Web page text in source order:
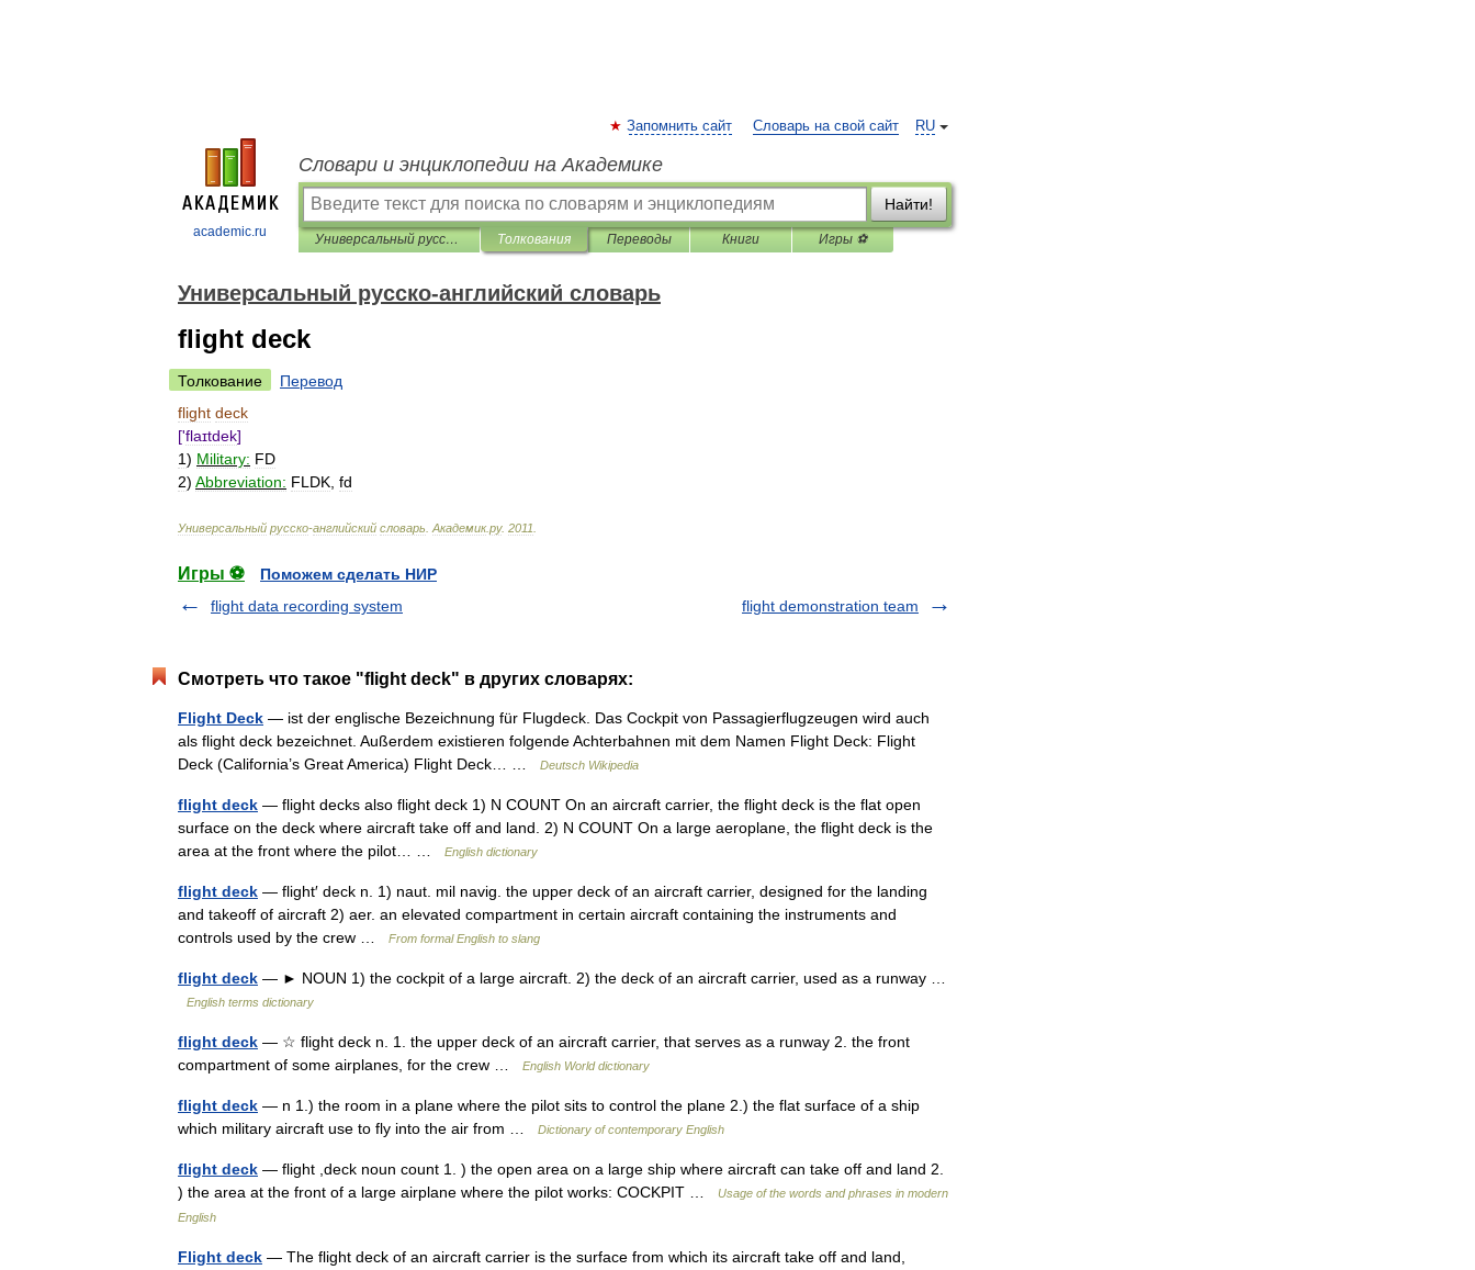
academic.ru
RU
Запомнить сайт Словарь на свой сайт
Словари и энциклопедии на Академике
Найти!
Универсальный русско-английский словарь Толкования Переводы Книги Игры ⚽
Универсальный русско-английский словарь
flight deck
Толкование
Перевод
flight deck
['flaɪtdek]
1) Military: FD
2) Abbreviation: FLDK fd
Универсальный русско-английский словарь Академик.ру. 2011
Игры ⚽
Поможем сделать НИР
flight data recording system
flight demonstration team
Смотреть что такое "flight deck" в других словарях:
Flight Deck — ist der englische Bezeichnung für Flugdeck. Das Cockpit von Passagierflugzeugen wird auch
als flight deck bezeichnet. Außerdem existieren folgende Achterbahnen mit dem Namen Flight Deck: Flight
Deck (California’s Great America) Flight Deck… …
Deutsch Wikipedia
flight deck — flight decks also flight deck 1) N COUNT On an aircraft carrier, the flight deck is the flat open
surface on the deck where aircraft take off and land. 2) N COUNT On a large aeroplane, the flight deck is the
area at the front where the pilot… …
English dictionary
flight deck — flight′ deck n. 1) naut. mil navig. the upper deck of an aircraft carrier, designed for the landing
and takeoff of aircraft 2) aer. an elevated compartment in certain aircraft containing the instruments and
controls used by the crew …
From formal English to slang
flight deck — ► NOUN 1) the cockpit of a large aircraft. 2) the deck of an aircraft carrier, used as a runway …
English terms dictionary
flight deck — ☆ flight deck n. 1. the upper deck of an aircraft carrier, that serves as a runway 2. the front
compartment of some airplanes, for the crew …
English World dictionary
flight deck — n 1.) the room in a plane where the pilot sits to control the plane 2.) the flat surface of a ship
which military aircraft use to fly into the air from …
Dictionary of contemporary English
flight deck — flight ,deck noun count 1. ) the open area on a large ship where aircraft can take off and land 2.
) the area at the front of a large airplane where the pilot works: COCKPIT …
Usage of the words and phrases in modern
English
Flight deck — The flight deck of an aircraft carrier is the surface from which its aircraft take off and land,